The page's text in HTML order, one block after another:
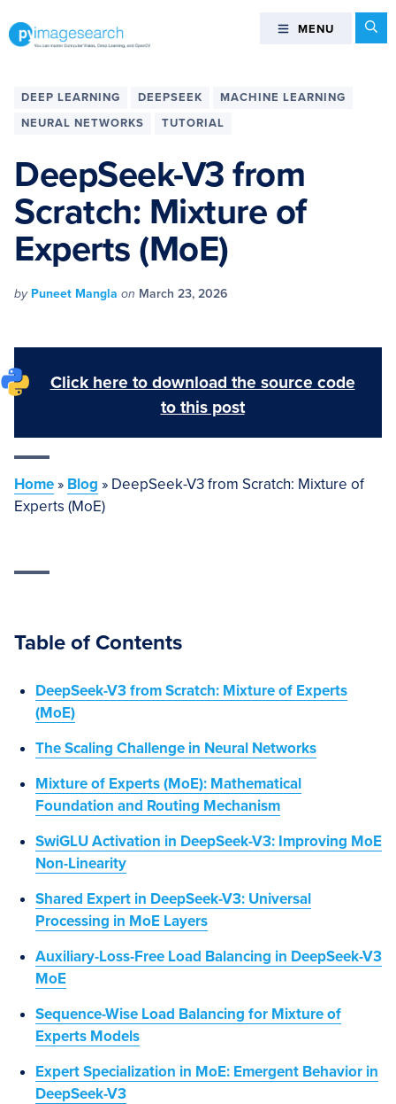
totototo
can
Deep
Learning,
and
OpenCV
PyImageSearch
MENU MENU
DEEP LEARNING DEEPSEEK
MACHINE LEARNING
NEURAL NETWORKS
TUTORIAL
DeepSeek-V3 from
Scratch: Mixture of
Experts (MoE)
by Puneet Mangla on March 23, 2026
Click here to download the source code
to this post
Home» Blog » DeepSeek-V3 from Scratch: Mixture of
Experts (MoE)
Table of Contents
DeepSeek-V3 from Scratch: Mixture of Experts
(MoE)
The Scaling Challenge in Neural Networks
Mixture of Experts (MoE): Mathematical
Foundation and Routing Mechanism
SwiGLU Activation in DeepSeek-V3: Improving MoE
Non-Linearity
Shared Expert in DeepSeek-V3: Universal
Processing in MoE Layers
Auxiliary-Loss-Free Load Balancing in DeepSeek-V3
MoE
Sequence-Wise Load Balancing for Mixture of
Experts Models
Expert Specialization in MoE: Emergent Behavior in
DeepSeek-V3